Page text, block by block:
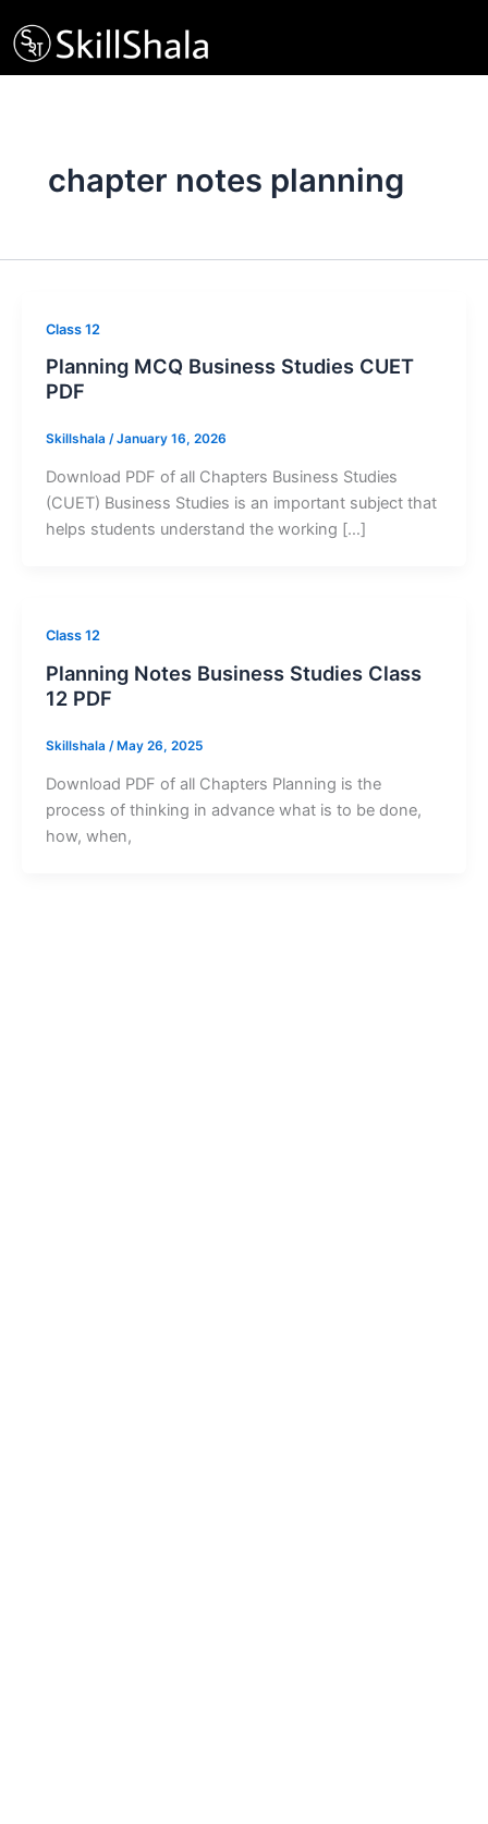
to
content
chapter notes planning
Class 12
Planning MCQ Business Studies CUET
PDF
Skillshala /January 16, 2026
Download PDF of all Chapters Business Studies
(CUET) Business Studies is an important subject that
helps students understand the working […]
Class 12
Planning Notes Business Studies Class
12 PDF
Skillshala /May 26, 2025
Download PDF of all Chapters Planning is the
process of thinking in advance what is to be done,
how, when,